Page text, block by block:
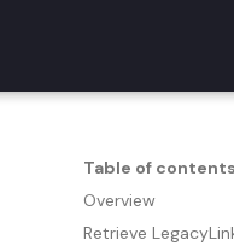
Table of contents
Overview
Retrieve